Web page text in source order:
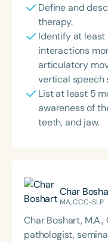
Define and
therapy.
Identify at least
interactions
articulatory
vertical speech
List at least 5
awareness of
teeth, and jaw.
Char
MA, CCC-SLP
Char Boshart,
pathologist,